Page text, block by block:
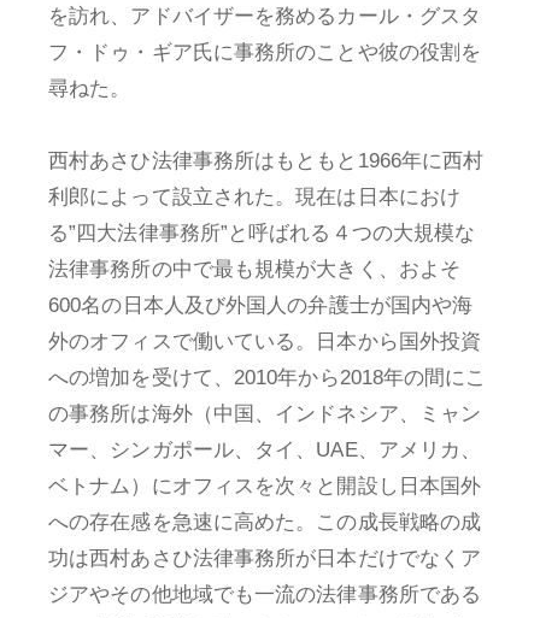
を訪れ、アドバイザーを務めるカール・グスタ
フ・ドゥ・ギア氏に事務所のことや彼の役割を
尋ねた。
西村あさひ法律事務所はもともと1966年に西村
利郎によって設立された。現在は日本におけ
る”四大法律事務所”と呼ばれる４つの大規模な
法律事務所の中で最も規模が大きく、およそ
600名の日本人及び外国人の弁護士が国内や海
外のオフィスで働いている。日本から国外投資
への増加を受けて、2010年から2018年の間にこ
の事務所は海外（中国、インドネシア、ミャン
マー、シンガポール、タイ、UAE、アメリカ、
ベトナム）にオフィスを次々と開設し日本国外
への存在感を急速に高めた。この成長戦略の成
功は西村あさひ法律事務所が日本だけでなくア
ジアやその他地域でも一流の法律事務所である